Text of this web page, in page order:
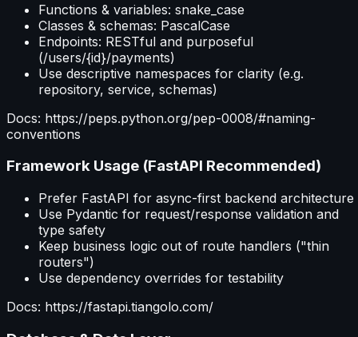
Functions & variables: snake_case
Classes & schemas: PascalCase
Endpoints: RESTful and purposeful
(/users/{id}/payments)
Use descriptive namespaces for clarity (e.g.
repository, service, schemas)
Docs: https://peps.python.org/pep-0008/#naming-
conventions
Framework Usage (FastAPI Recommended)
Prefer FastAPI for async-first backend architecture
Use Pydantic for request/response validation and
type safety
Keep business logic out of route handlers ("thin
routers")
Use dependency overrides for testability
Docs: https://fastapi.tiangolo.com/